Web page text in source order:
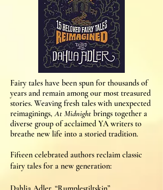
Fairy tales have been spun for thousands of
years and remain among our most treasured
stories. Weaving fresh tales with unexpected
reimaginings,At Midnight brings together a
diverse group of acclaimed YA writers to
breathe new life into a storied tradition.
Fifteen celebrated authors reclaim classic
fairy tales for a new generation: